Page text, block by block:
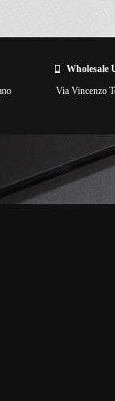
Wholesale
Via Vincenzo